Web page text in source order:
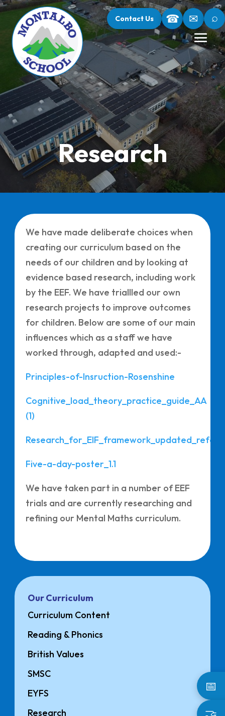
Contact Us ☎ ✉ ⌕
📅
Research
Our Curriculum
Curriculum Content
Reading & Phonics
British Values
SMSC
EYFS
Research
We have made deliberate choices when
creating our curriculum based on the
needs of our children and by looking at
evidence based research, including work
by the EEF. We have triallled our own
research projects to improve outcomes
for children. Below are some of our main
influences which as a staff we have
worked through, adapted and used:-
Principles-of-Insruction-Rosenshine
Cognitive_load_theory_practice_guide_AA
(1)
Five-a-day-poster_1.1
We have taken part in a number of EEF
trials and are currently researching and
refining our Mental Maths curriculum.